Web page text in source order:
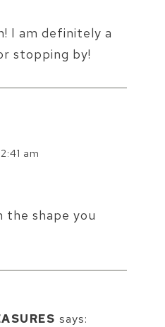
I am definitely a
stopping by!
am
the shape you
says: